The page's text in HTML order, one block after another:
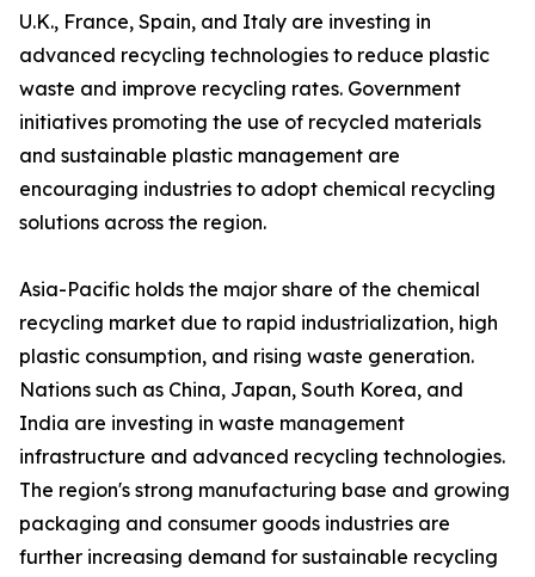
U.K., France, Spain, and Italy are investing in
advanced recycling technologies to reduce plastic
waste and improve recycling rates. Government
initiatives promoting the use of recycled materials
and sustainable plastic management are
encouraging industries to adopt chemical recycling
solutions across the region.
Asia-Pacific holds the major share of the chemical
recycling market due to rapid industrialization, high
plastic consumption, and rising waste generation.
Nations such as China, Japan, South Korea, and
India are investing in waste management
infrastructure and advanced recycling technologies.
The region's strong manufacturing base and growing
packaging and consumer goods industries are
further increasing demand for sustainable recycling